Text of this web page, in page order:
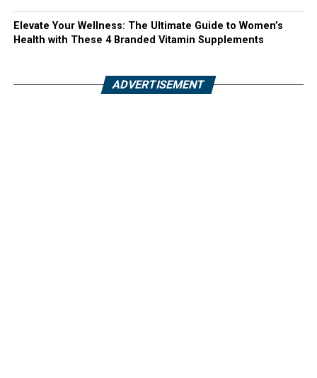
Elevate Your Wellness: The Ultimate Guide to Women’s
Health with These 4 Branded Vitamin Supplements
ADVERTISEMENT